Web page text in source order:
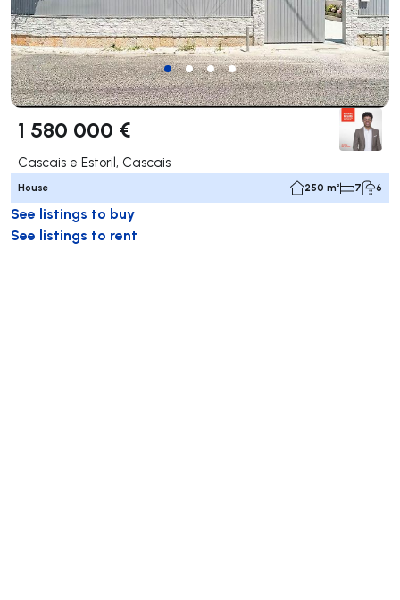
1 580 000 €
Cascais e Estoril, Cascais
House 250 m² 7 6
See listings to buy
See listings to rent